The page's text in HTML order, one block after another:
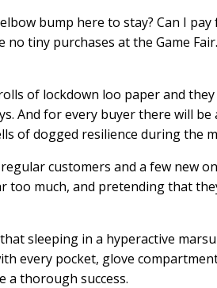
bump here to stay? Can I
tiny purchases at the Game
of lockdown loo paper and
And for every buyer there will be
of dogged resilience during the
customers and a few new
much, and pretending that
sleeping in a hyperactive
every pocket, glove
a thorough success.